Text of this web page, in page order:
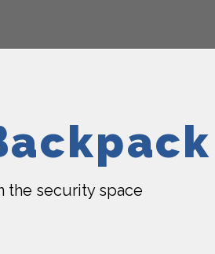
the security space